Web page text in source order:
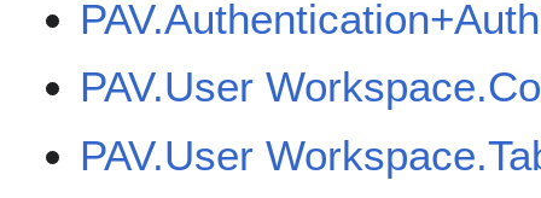
PAV.User
PAV.User